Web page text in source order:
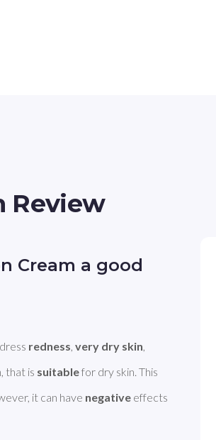
Review
Cream a good
redness , very dry skin
that is suitable for dry skin. This
it can have negative effects